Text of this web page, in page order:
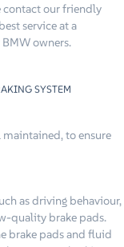
contact our friendly
service at a
owners.
SYSTEM
to ensure
as driving behaviour,
quality brake pads.
brake pads and fluid